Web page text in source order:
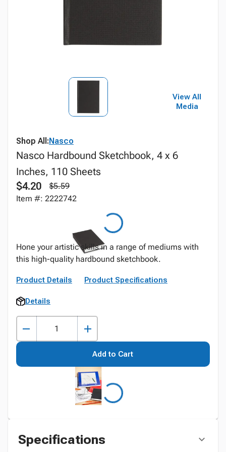
View All
Media
Shop All:Nasco
Nasco Hardbound Sketchbook, 4 x 6
Inches, 110 Sheets
$4.20
$5.59
Item #: 2222742
Hone your artistic skills in a range of mediums with
this high-quality hardbound sketchbook.
Product Details Product Specifications
Details
Add to Cart
Specifications